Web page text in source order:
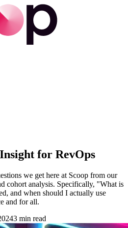
for RevOps
we get here at Scoop from our
cohort analysis. Specifically, "What is
and when should I actually use
and for all.
3 min read